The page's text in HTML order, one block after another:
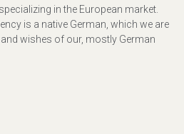
in the European market.
is a native German, which we are
wishes of our, mostly German